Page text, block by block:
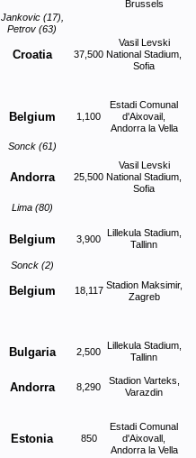
Brussels
Jankovic (17),
Petrov (63)
Croatia 37,500
Vasil Levski
National Stadium,
Sofia
Belgium 1,100
Estadi Comunal
d'Aixovail,
Andorra la Vella
Sonck (61)
Andorra 25,500
Vasil Levski
National Stadium,
Sofia
Lima (80)
Belgium 3,900
Lillekula Stadium,
Tallinn
Sonck (2)
Belgium 18,117 Stadion Maksimir,
Zagreb
Bulgaria 2,500
Lillekula Stadium,
Tallinn
Andorra 8,290
Stadion Varteks,
Varazdin
Estonia 850
Estadi Comunal
d'Aixovall,
Andorra la Vella